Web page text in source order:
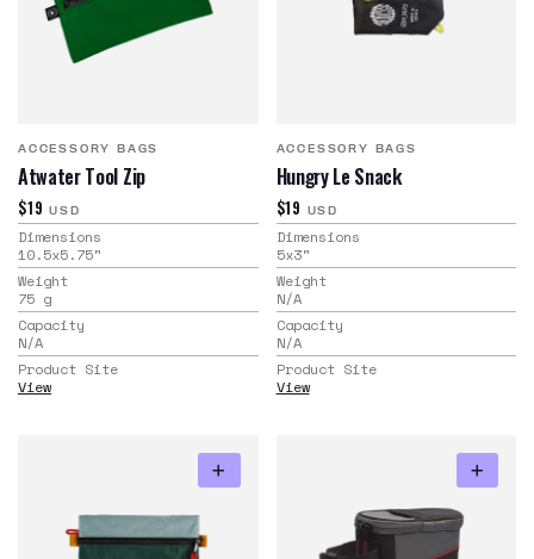
ACCESSORY BAGS
Atwater Tool Zip
$19 USD
Dimensions
10.5x5.75"
Weight
75 g
Capacity
N/A
Product Site
View
ACCESSORY BAGS
Hungry Le Snack
$19 USD
Dimensions
5x3"
Weight
N/A
Capacity
N/A
Product Site
View